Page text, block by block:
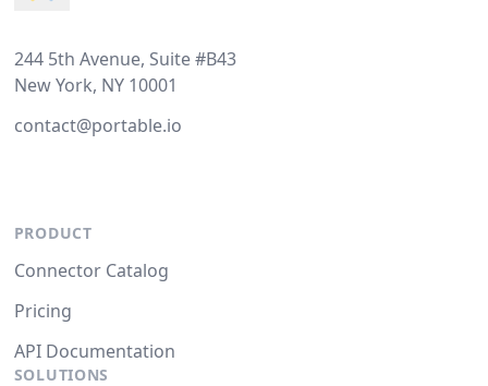
244 5th Avenue, Suite #B43
New York, NY 10001
contact@portable.io
PRODUCT
Connector Catalog
Pricing
API Documentation
SOLUTIONS